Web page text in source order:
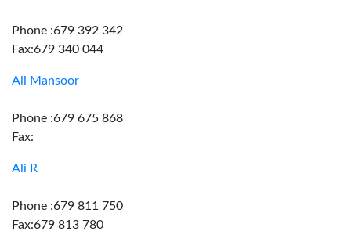
Phone :679 392 342
Fax:679 340 044
Ali Mansoor
Phone :679 675 868
Fax:
Ali R
Phone :679 811 750
Fax:679 813 780